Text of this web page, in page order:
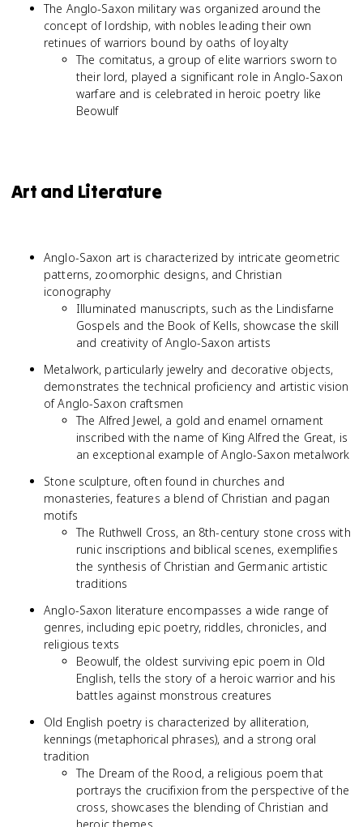
The Anglo-Saxon military was organized around the
concept of lordship, with nobles leading their own
retinues of warriors bound by oaths of loyalty
The comitatus, a group of elite warriors sworn to
their lord, played a significant role in Anglo-Saxon
warfare and is celebrated in heroic poetry like
Beowulf
Art and Literature
Anglo-Saxon art is characterized by intricate geometric
patterns, zoomorphic designs, and Christian
iconography
Illuminated manuscripts, such as the Lindisfarne
Gospels and the Book of Kells, showcase the skill
and creativity of Anglo-Saxon artists
Metalwork, particularly jewelry and decorative objects,
demonstrates the technical proficiency and artistic vision
of Anglo-Saxon craftsmen
The Alfred Jewel, a gold and enamel ornament
inscribed with the name of King Alfred the Great, is
an exceptional example of Anglo-Saxon metalwork
Stone sculpture, often found in churches and
monasteries, features a blend of Christian and pagan
motifs
The Ruthwell Cross, an 8th-century stone cross with
runic inscriptions and biblical scenes, exemplifies
the synthesis of Christian and Germanic artistic
traditions
Anglo-Saxon literature encompasses a wide range of
genres, including epic poetry, riddles, chronicles, and
religious texts
Beowulf, the oldest surviving epic poem in Old
English, tells the story of a heroic warrior and his
battles against monstrous creatures
Old English poetry is characterized by alliteration,
kennings (metaphorical phrases), and a strong oral
tradition
The Dream of the Rood, a religious poem that
portrays the crucifixion from the perspective of the
cross, showcases the blending of Christian and